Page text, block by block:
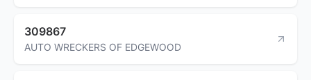
309867
AUTO WRECKERS OF EDGEWOOD